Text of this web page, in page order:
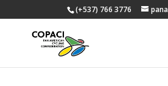
(+537) 766 3776